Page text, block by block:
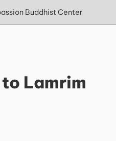
Buddhist Center
Lamrim